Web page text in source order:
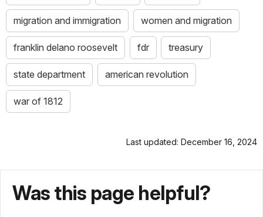
migration and immigration women and migration
franklin delano roosevelt fdr treasury
state department american revolution
war of 1812
Last updated: December 16, 2024
Was this page helpful?